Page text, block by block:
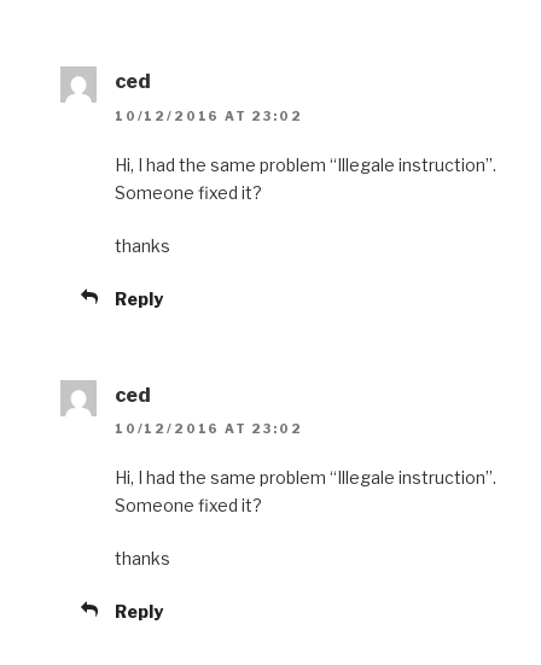
ced
10/12/2016 AT 23:02
Hi, I had the same problem “Illegale instruction”.
Someone fixed it?
thanks
Reply
ced
10/12/2016 AT 23:02
Hi, I had the same problem “Illegale instruction”.
Someone fixed it?
thanks
Reply